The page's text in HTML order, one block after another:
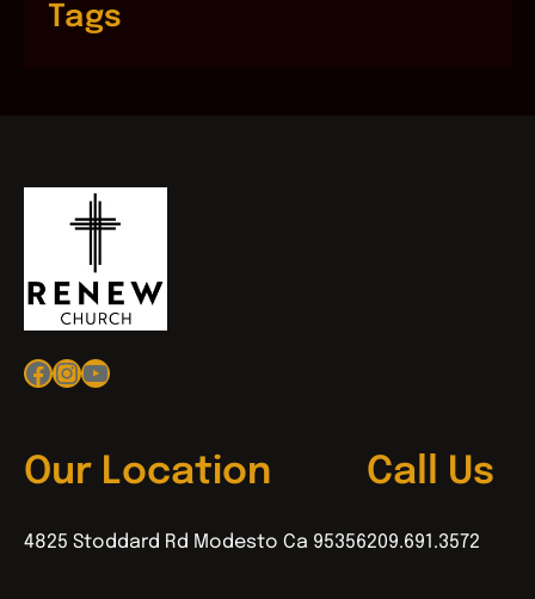
Tags
Facebook
Instagram
YouTube
Our Location
4825 Stoddard Rd Modesto Ca 95356
Call Us
209.691.3572